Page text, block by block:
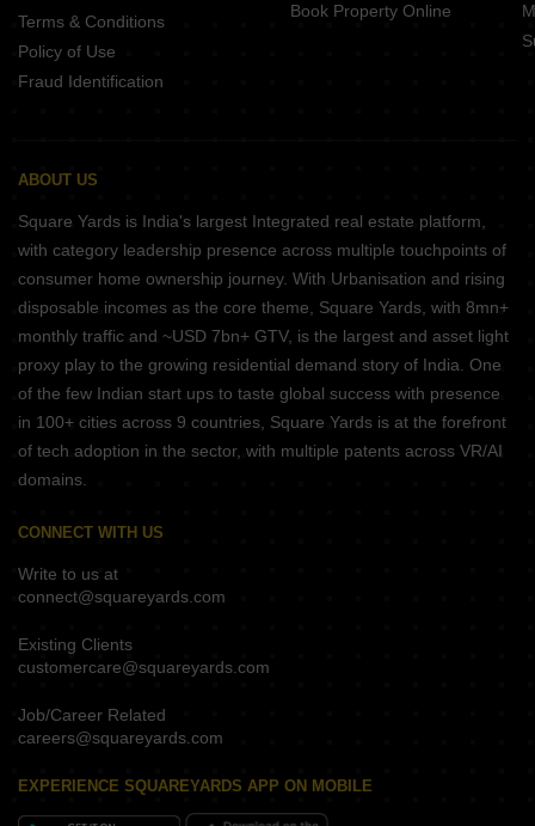
Terms & Conditions
Policy of Use
Fraud Identification
Book Property Online
ABOUT US
Square Yards is India's largest Integrated real estate platform,
with category leadership presence across multiple touchpoints of
consumer home ownership journey. With Urbanisation and rising
disposable incomes as the core theme, Square Yards, with 8mn+
monthly traffic and ~USD 7bn+ GTV, is the largest and asset light
proxy play to the growing residential demand story of India. One
of the few Indian start ups to taste global success with presence
in 100+ cities across 9 countries, Square Yards is at the forefront
of tech adoption in the sector, with multiple patents across VR/AI
domains.
CONNECT WITH US
Write to us at
connect@squareyards.com
Existing Clients
customercare@squareyards.com
Job/Career Related
careers@squareyards.com
EXPERIENCE SQUAREYARDS APP ON MOBILE